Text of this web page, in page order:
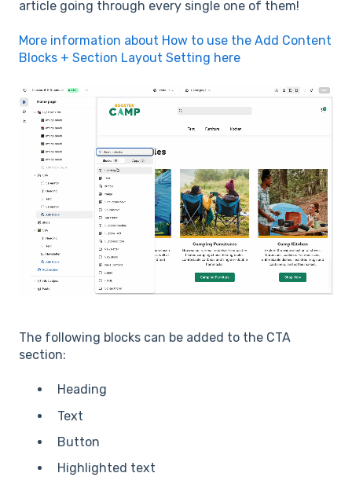
article going through every single one of them!
More information about How to use the Add Content
Blocks + Section Layout Setting here
The following blocks can be added to the CTA
section:
Heading
Text
Button
Highlighted text